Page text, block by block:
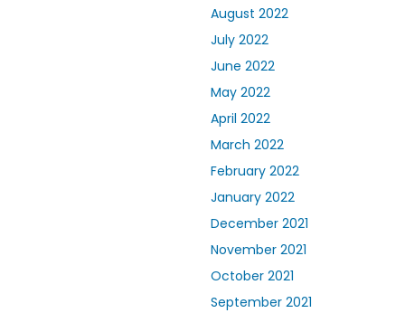
August 2022
July 2022
June 2022
May 2022
April 2022
March 2022
February 2022
January 2022
December 2021
November 2021
October 2021
September 2021